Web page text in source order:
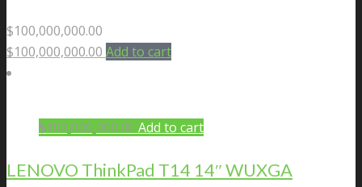
$100,000,000.00
$100,000,000.00 Add to cart
$100,000,000.00 Add to cart
LENOVO ThinkPad T14 14″ WUXGA